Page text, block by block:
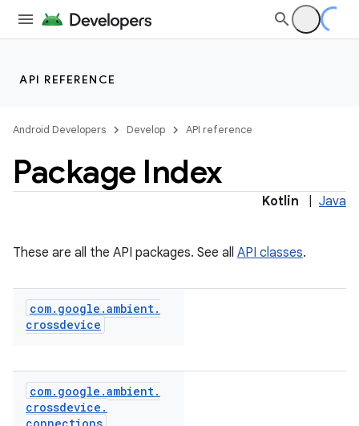
API REFERENCE
Android Developers Develop API reference
Package Index
Kotlin Java
These are all the API packages. See all API classes.
com. google .ambient.
crossdevice
com. google .ambient.
crossdevice .